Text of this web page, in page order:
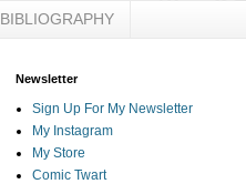
BIBLIOGRAPHY
Newsletter
Sign Up For My Newsletter
My Instagram
My Store
Comic Twart